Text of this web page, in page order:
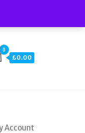
0
£0.00
Account